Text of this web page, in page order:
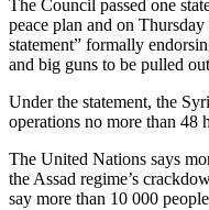
The Council passed one
peace plan and on
statement” formally
and big guns to be pulled
Under the statement, the
operations no more than 48
The United Nations says
the Assad regime’s
say more than 10 000